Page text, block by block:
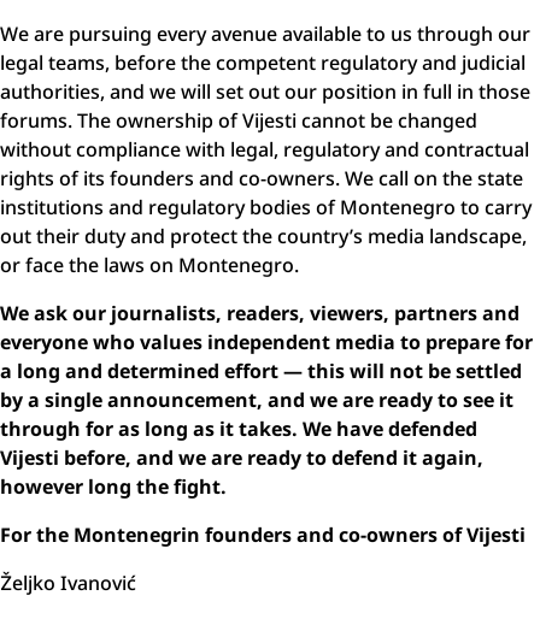
We are pursuing every avenue available to us through our
legal teams, before the competent regulatory and judicial
authorities, and we will set out our position in full in those
forums. The ownership of Vijesti cannot be changed
without compliance with legal, regulatory and contractual
rights of its founders and co-owners. We call on the state
institutions and regulatory bodies of Montenegro to carry
out their duty and protect the country’s media landscape,
or face the laws on Montenegro.
We ask our journalists, readers, viewers, partners and
everyone who values independent media to prepare for
a long and determined effort — this will not be settled
by a single announcement, and we are ready to see it
through for as long as it takes. We have defended
Vijesti before, and we are ready to defend it again,
however long the fight.
For the Montenegrin founders and co-owners of Vijesti
Željko Ivanović